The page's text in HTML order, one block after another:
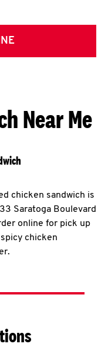
Near Me
chicken sandwich is
Saratoga Boulevard
online for pick up
chicken